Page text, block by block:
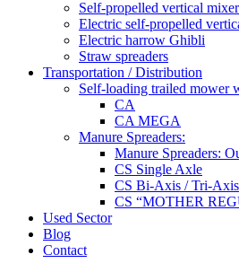
Self-propelled vertical
Electric self-propelled
Electric harrow Ghibli
Straw spreaders
Transportation / Distribution
Self-loading trailed mower
CA
CA MEGA
Manure Spreaders:
Manure Spreaders:
CS Single Axle
CS Bi-Axis / Tri-Axis
CS “MOTHER
Used Sector
Blog
Contact